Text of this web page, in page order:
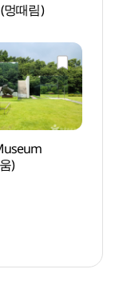
멍때림)
)